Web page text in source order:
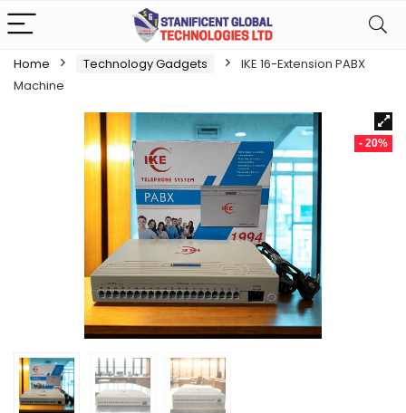
Home Technology Gadgets
IKE 16-Extension PABX
Machine
- 20%